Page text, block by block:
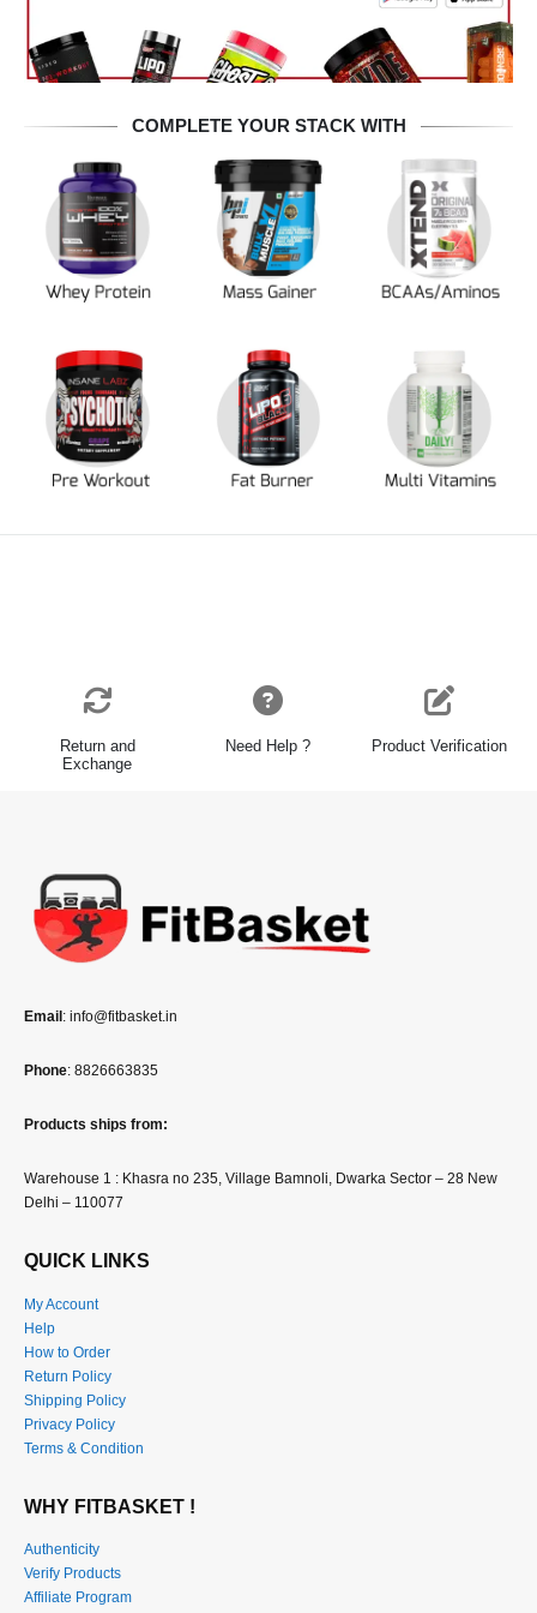
COMPLETE YOUR STACK WITH
Return and
Exchange
Need Help ? Product Verification
Email : info@fitbasket.in
Phone: 8826663835
Products ships from:
Warehouse 1 : Khasra no 235, Village Bamnoli, Dwarka Sector – 28 New
Delhi – 110077
QUICK LINKS
My Account
Help
How to Order
Return Policy
Shipping Policy
Privacy Policy
Terms & Condition
WHY FITBASKET !
Authenticity
Verify Products
Affiliate Program